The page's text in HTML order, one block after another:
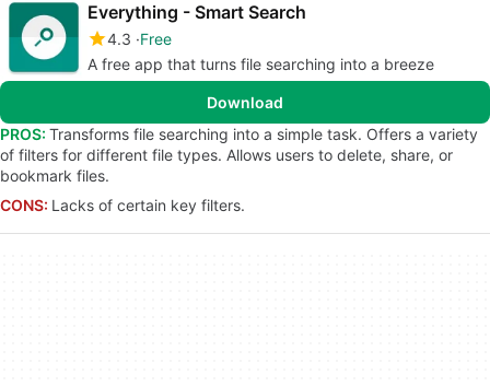
Everything - Smart Search
4.3 Free
A free app that turns file searching into a breeze
Download
PROS: Transforms file searching into a simple task. Offers a variety
of filters for different file types. Allows users to delete, share, or
bookmark files.
CONS: Lacks of certain key filters.